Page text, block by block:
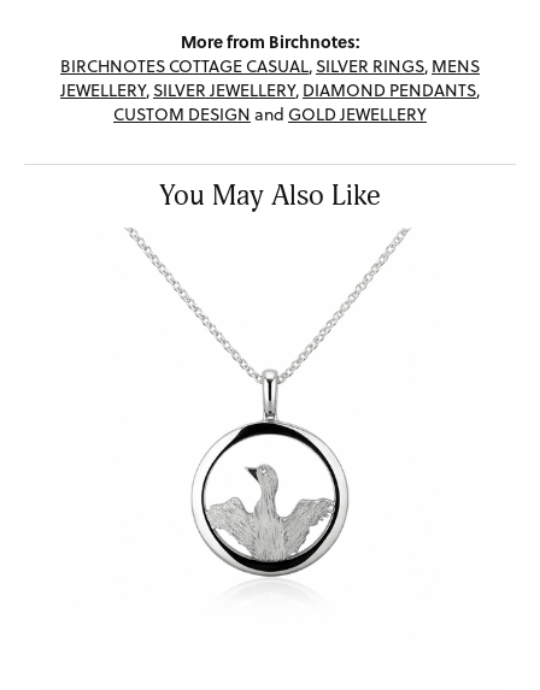
More from Birchnotes:
BIRCHNOTES COTTAGE CASUAL,SILVER RINGS, MENS
JEWELLERY,SILVER JEWELLERY, DIAMOND PENDANTS,
CUSTOM DESIGN and GOLD JEWELLERY
You May Also Like